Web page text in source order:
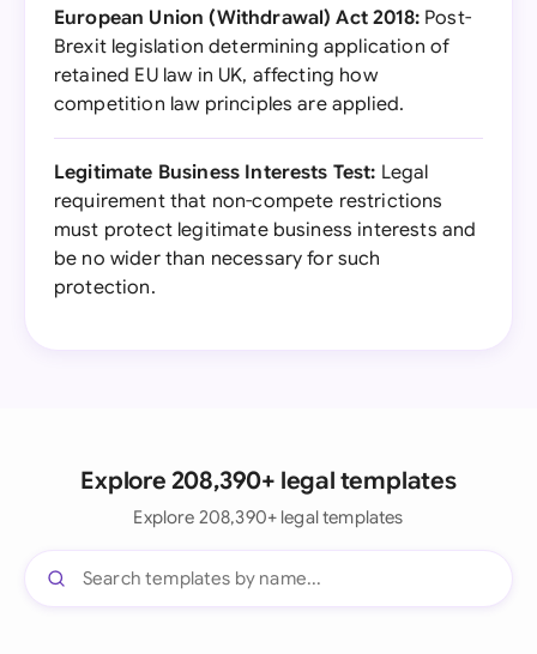
European Union (Withdrawal) Act 2018:Post-
Brexit legislation determining application of
retained EU law in UK, affecting how
competition law principles are applied.
Legitimate Business Interests Test: Legal
requirement that non-compete restrictions
must protect legitimate business interests and
be no wider than necessary for such
protection.
Explore 208,390+ legal templates
Explore 208,390+ legal templates